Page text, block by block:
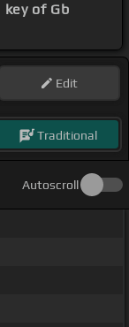
key of Gb
Edit
Traditional
Autoscroll